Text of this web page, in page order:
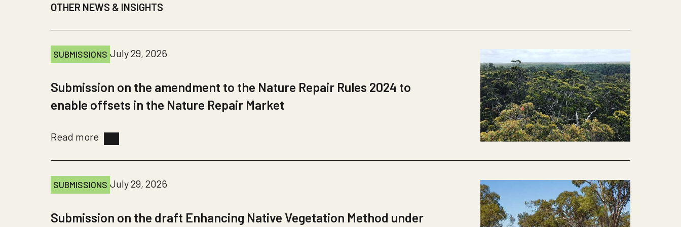
OTHER NEWS & INSIGHTS
SUBMISSIONS July 29, 2026
Submission on the amendment to the Nature Repair Rules 2024 to
enable offsets in the Nature Repair Market
Read more
SUBMISSIONS July 29, 2026
Submission on the draft Enhancing Native Vegetation Method under